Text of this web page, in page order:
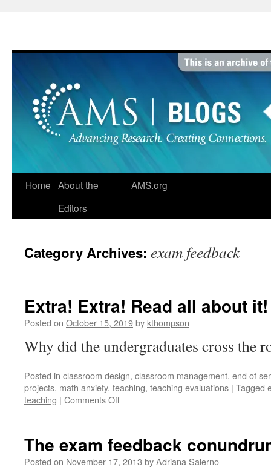
Home About the
Editors
AMS.org
Category Archives: exam feedback
Extra! Extra! Read all about it!
Posted on October 15, 2019by kthompson
Why did the undergraduates cross the
Posted in classroom design, classroom management, end of
projects, math anxiety, teaching, teaching evaluations | Tagged
teaching | Comments Offon
all
about
The exam feedback
Posted on November 17, 2013 byAdriana Salerno